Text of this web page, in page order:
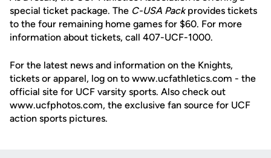
special ticket package. The C-USA Packprovides tickets
to the four remaining home games for $60. For more
information about tickets, call 407-UCF-1000.
For the latest news and information on the Knights,
tickets or apparel, log on to www.ucfathletics.com - the
official site for UCF varsity sports. Also check out
www.ucfphotos.com, the exclusive fan source for UCF
action sports pictures.